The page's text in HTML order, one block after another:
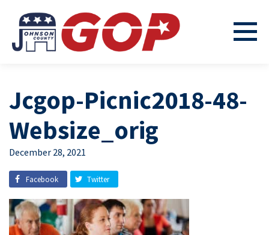
Jcgop-Picnic2018-48-
Websize_orig
December 28, 2021
Facebook Twitter